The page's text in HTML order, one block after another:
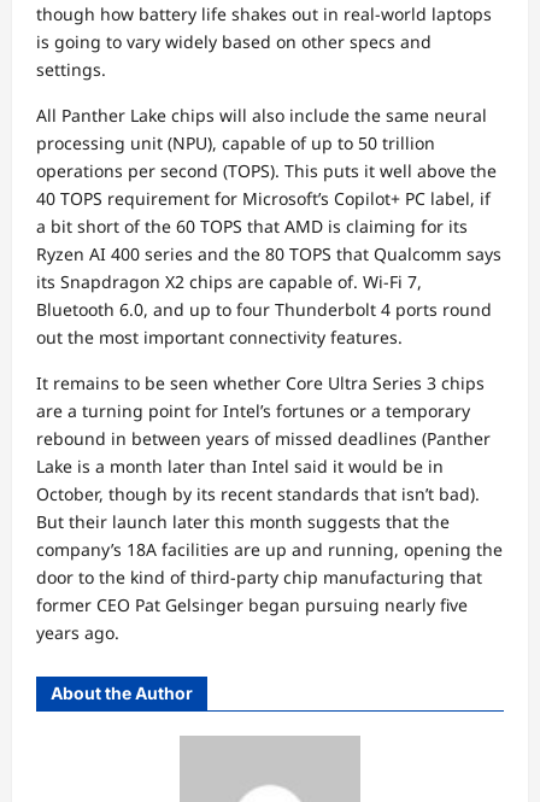
though how battery life shakes out in real-world laptops
is going to vary widely based on other specs and
settings.
All Panther Lake chips will also include the same neural
processing unit (NPU), capable of up to 50 trillion
operations per second (TOPS). This puts it well above the
40 TOPS requirement for Microsoft’s Copilot+ PC label, if
a bit short of the 60 TOPS that AMD is claiming for its
Ryzen AI 400 series and the 80 TOPS that Qualcomm says
its Snapdragon X2 chips are capable of. Wi-Fi 7,
Bluetooth 6.0, and up to four Thunderbolt 4 ports round
out the most important connectivity features.
It remains to be seen whether Core Ultra Series 3 chips
are a turning point for Intel’s fortunes or a temporary
rebound in between years of missed deadlines (Panther
Lake is a month later than Intel said it would be in
October, though by its recent standards that isn’t bad).
But their launch later this month suggests that the
company’s 18A facilities are up and running, opening the
door to the kind of third-party chip manufacturing that
former CEO Pat Gelsinger began pursuing nearly five
years ago.
About the Author